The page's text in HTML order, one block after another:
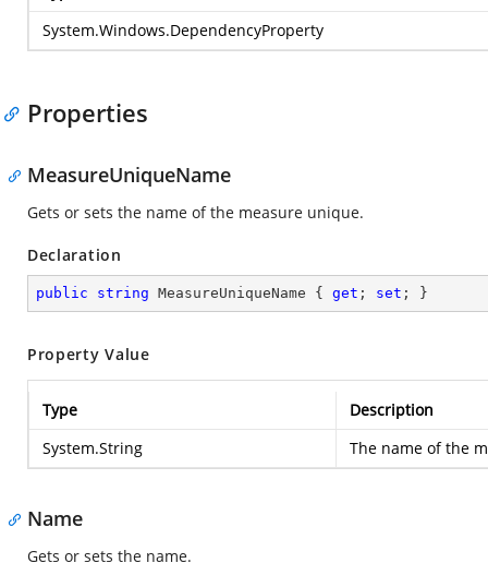
System.Windows.DependencyProperty
Properties
MeasureUniqueName
Gets or sets the name of the measure unique.
Declaration
public string MeasureUniqueName { get ; set ; }
Property Value
Type
Description
System.String
The name of the
Name
Gets or sets the name.